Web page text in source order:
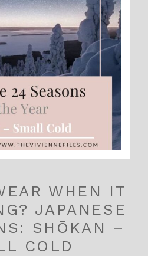
WHEN IT
JAPANESE
SHŌKAN –
COLD